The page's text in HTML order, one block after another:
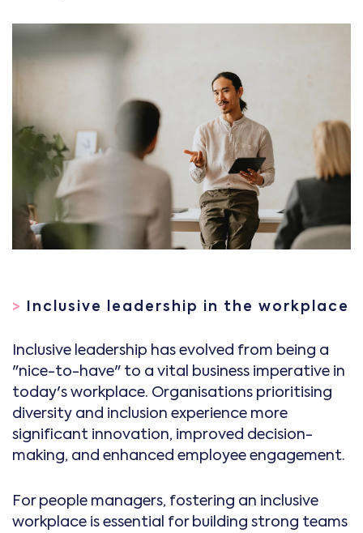
> Inclusive leadership in the workplace
Inclusive leadership has evolved from being a
"nice-to-have" to a vital business imperative in
today's workplace. Organisations prioritising
diversity and inclusion experience more
significant innovation, improved decision-
making, and enhanced employee engagement.
For people managers, fostering an inclusive
workplace is essential for building strong teams